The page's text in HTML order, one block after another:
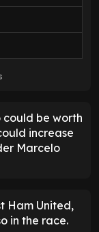
could be worth
increase
Marcelo
Ham United,
in the race.